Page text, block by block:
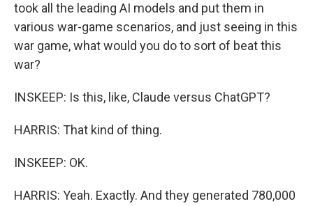
took all the leading AI models and put them in
various war-game scenarios, and just seeing in this
war game, what would you do to sort of beat this
war?
INSKEEP: Is this, like, Claude versus ChatGPT?
HARRIS: That kind of thing.
INSKEEP: OK.
HARRIS: Yeah. Exactly. And they generated 780,000